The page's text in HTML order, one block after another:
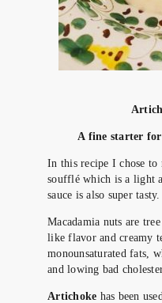
A fine starter
In this recipe I chose to
soufflé which is a light
sauce is also super tasty.
Macadamia nuts are
like flavor and creamy
monounsaturated fats,
and lowing bad
Artichoke has been